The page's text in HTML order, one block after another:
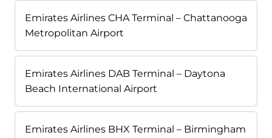
Emirates Airlines CHA Terminal – Chattanooga
Metropolitan Airport
Emirates Airlines DAB Terminal – Daytona
Beach International Airport
Emirates Airlines BHX Terminal – Birmingham